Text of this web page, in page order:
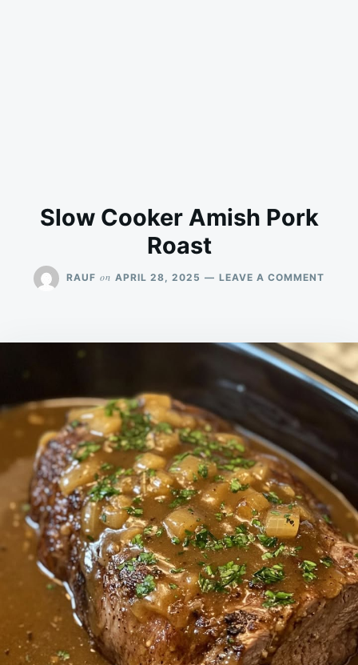
Slow Cooker Amish Pork
Roast
RAUF on APRIL 28, 2025 LEAVE A COMMENT